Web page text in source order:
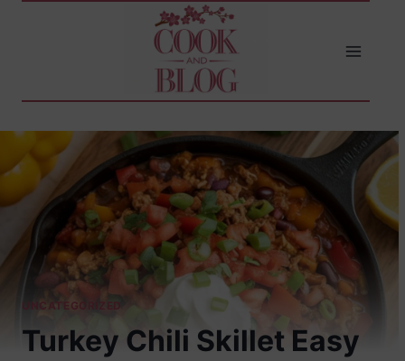
UNCATEGORIZED
Turkey Chili Skillet Easy